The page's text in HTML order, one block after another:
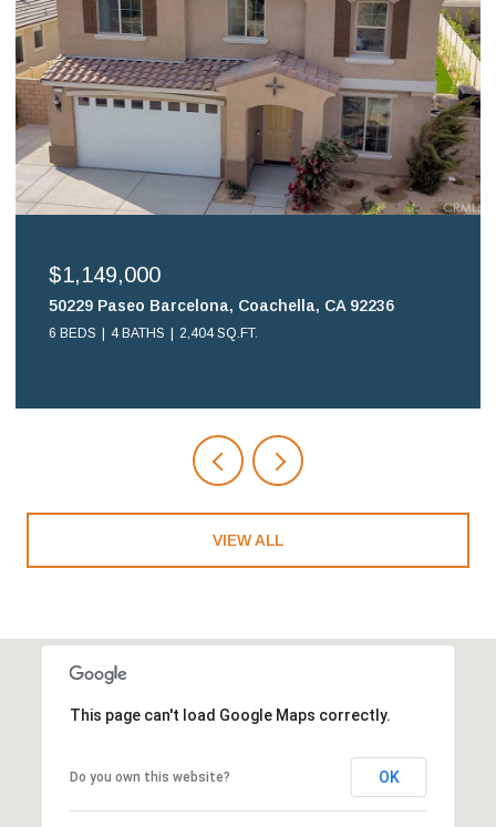
$699,900
16578 Nube Lane, Huntington Beach, CA 92649
2 BEDS 2 BATHS 1,108 SQ.FT.
VIEW ALL
This page can't load Google Maps correctly.
Do you own this website? OK